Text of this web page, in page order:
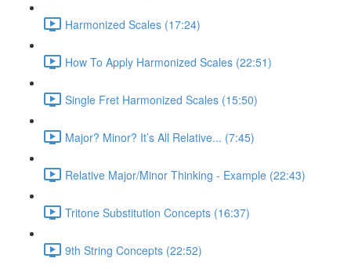
Harmonized Scales (17:24)
How To Apply Harmonized Scales (22:51)
Single Fret Harmonized Scales (15:50)
Major? Minor? It’s All Relative... (7:45)
Relative Major/Minor Thinking - Example (22:43)
Tritone Substitution Concepts (16:37)
9th String Concepts (22:52)